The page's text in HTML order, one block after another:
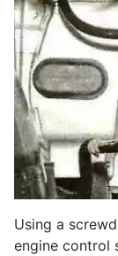
Using a
engine control